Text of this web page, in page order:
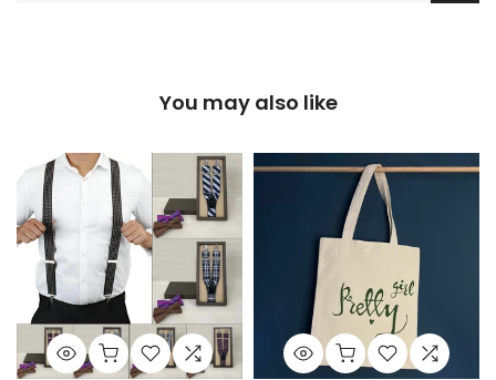
You may also like